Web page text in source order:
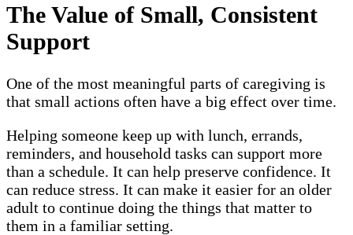
The Value of Small, Consistent
Support
One of the most meaningful parts of caregiving is
that small actions often have a big effect over time.
Helping someone keep up with lunch, errands,
reminders, and household tasks can support more
than a schedule. It can help preserve confidence. It
can reduce stress. It can make it easier for an older
adult to continue doing the things that matter to
them in a familiar setting.